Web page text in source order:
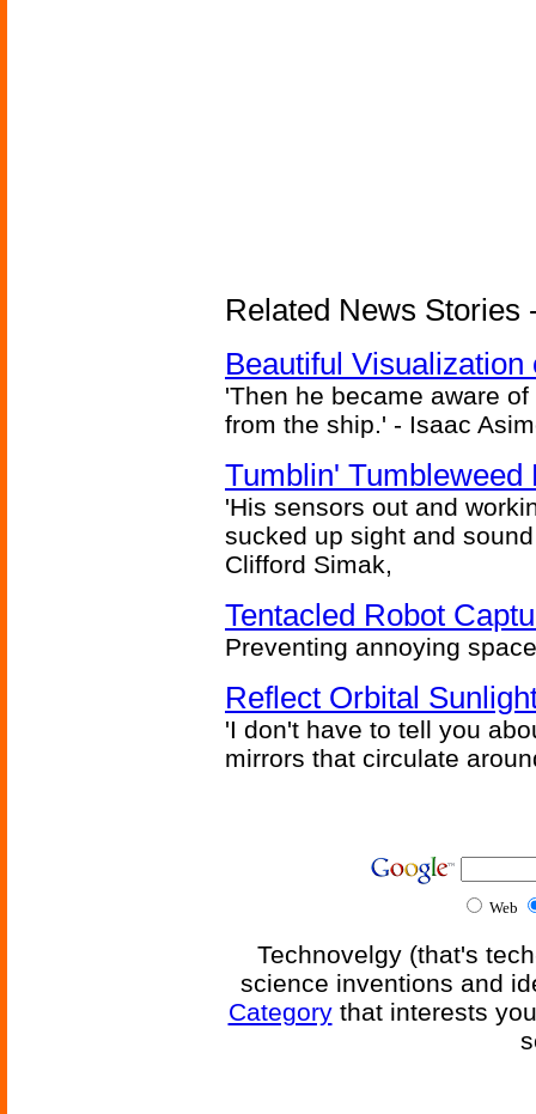
Related News Stories
Beautiful
'Then he became aware
from the ship.' - Isaac
Tumblin' Tumbleweed
'His sensors out and
sucked up sight and
Clifford Simak,
Tentacled Robot
Preventing annoying
Reflect Orbital
'I don't have to tell you
mirrors that circulate
Web
Technovelgy (that's
science inventions and
Categorythat interests